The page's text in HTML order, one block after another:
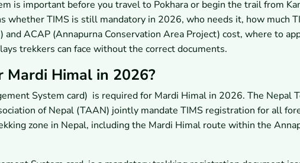
is important before you travel to Pokhara or begin the trail from
whether TIMS is still mandatory in 2026, who needs it, how much
ACAP (Annapurna Conservation Area Project) cost, where to
trekkers can face without the correct documents.
Mardi Himal in 2026?
System card) is required for Mardi Himal in 2026. The Nepal
of Nepal (TAAN) jointly mandate TIMS registration for all
zone in Nepal, including the Mardi Himal route within the